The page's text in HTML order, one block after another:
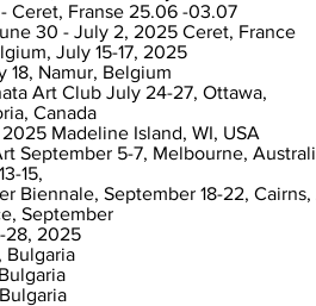
Ceret, Franse 25.06 -03.07
30 - July 2, 2025 Ceret, France
July 15-17, 2025
18, Namur, Belgium
Art Club July 24-27, Ottawa,
Canada
Madeline Island, WI, USA
September 5-7, Melbourne,
15,
Biennale, September 18-22,
September
28, 2025
Bulgaria